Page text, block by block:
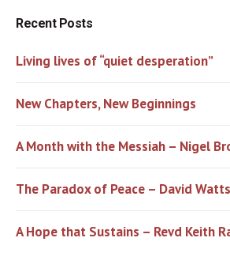
Recent Posts
Living lives of “quiet desperation”
New Chapters, New Beginnings
A Month with the Messiah – Nigel
The Paradox of Peace – David Watts
A Hope that Sustains – Revd Keith